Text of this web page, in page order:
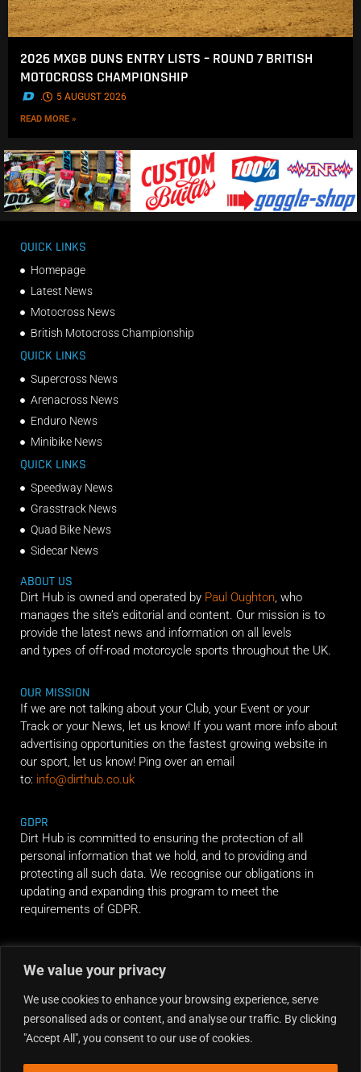
We value your privacy
We use cookies to enhance your browsing experience, serve
personalised ads or content, and analyse our traffic. By clicking
"Accept All", you consent to our use of cookies.
2026 MXGB DUNS ENTRY LISTS – ROUND 7 BRITISH
MOTOCROSS CHAMPIONSHIP
. 5 AUGUST 2026
READ MORE »
QUICK LINKS
Homepage
Latest News
Motocross News
British Motocross Championship
QUICK LINKS
Supercross News
Arenacross News
Enduro News
Minibike News
QUICK LINKS
Speedway News
Grasstrack News
Quad Bike News
Sidecar News
ABOUT US
Dirt Hub is owned and operated by Paul Oughton, who
manages the site’s editorial and content. Our mission is to
provide the latest news and information on all levels
and types of off-road motorcycle sports throughout the UK.
OUR MISSION
If we are not talking about your Club, your Event or your
Track or your News, let us know! If you want more info about
advertising opportunities on the fastest growing website in
our sport, let us know! Ping over an email
to: info@dirthub.co.uk
GDPR
Dirt Hub is committed to ensuring the protection of all
personal information that we hold, and to providing and
protecting all such data. We recognise our obligations in
updating and expanding this program to meet the
requirements of GDPR.
RIDE ALONG